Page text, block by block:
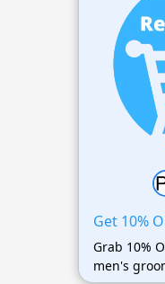
Get 10%
Grab 10%
men's